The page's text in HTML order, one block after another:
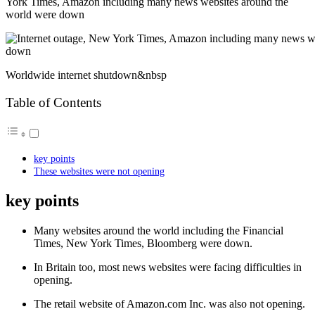
world were down
Worldwide internet shutdown&nbsp
Table of Contents
key points
These websites were not opening
key points
Many websites around the world including the Financial
Times, New York Times, Bloomberg were down.
In Britain too, most news websites were facing difficulties in
opening.
The retail website of Amazon.com Inc. was also not opening.